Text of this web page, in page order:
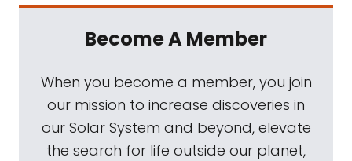
Become A Member
When you become a member, you join
our mission to increase discoveries in
our Solar System and beyond, elevate
the search for life outside our planet,